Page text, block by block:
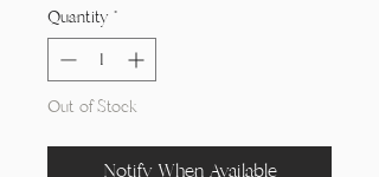
Quantity *
Out of Stock
Notify When Available